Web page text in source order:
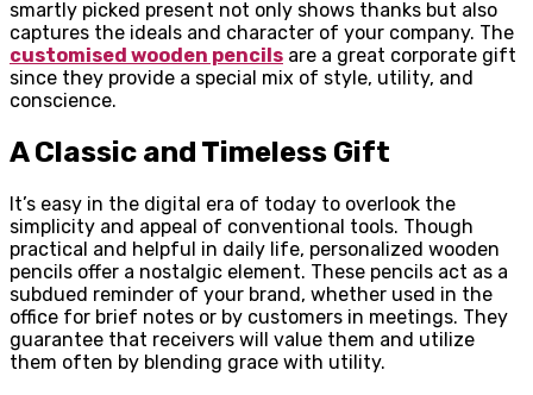
smartly picked present not only shows thanks but also
captures the ideals and character of your company. The
customised wooden pencils are a great corporate gift
since they provide a special mix of style, utility, and
conscience.
A Classic and Timeless Gift
It’s easy in the digital era of today to overlook the
simplicity and appeal of conventional tools. Though
practical and helpful in daily life, personalized wooden
pencils offer a nostalgic element. These pencils act as a
subdued reminder of your brand, whether used in the
office for brief notes or by customers in meetings. They
guarantee that receivers will value them and utilize
them often by blending grace with utility.